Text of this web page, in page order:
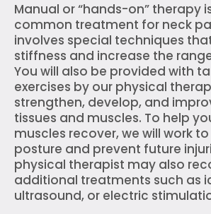
Manual or “hands-on” therapy
common treatment for neck
involves special techniques
stiffness and increase the
You will also be provided with
exercises by our physical
strengthen, develop, and
tissues and muscles. To help
muscles recover, we will work
posture and prevent future
physical therapist may also
additional treatments such as
ultrasound, or electric